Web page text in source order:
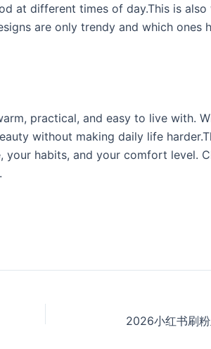
at different times of day.This is also
are only trendy and which ones
practical, and easy to live with.
without making daily life
habits, and your comfort level.